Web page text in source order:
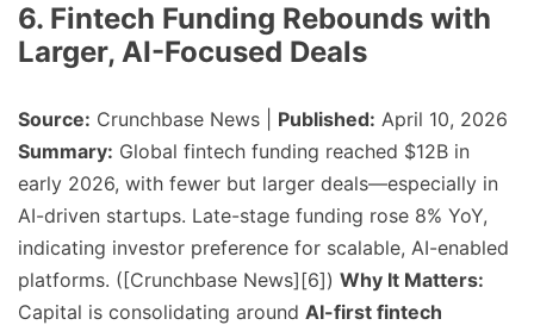
6. Fintech Funding Rebounds with
Larger, AI-Focused Deals
Source: Crunchbase News | Published: April 10, 2026
Summary: Global fintech funding reached $12B in
early 2026, with fewer but larger deals—especially in
AI-driven startups. Late-stage funding rose 8% YoY,
indicating investor preference for scalable, AI-enabled
platforms. ([Crunchbase News][6]) Why It Matters:
Capital is consolidating around AI-first fintech